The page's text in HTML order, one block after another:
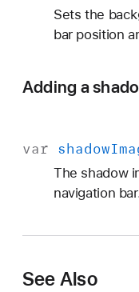
Sets the
bar position
Adding a
var shadow
The shadow
navigation
See Also